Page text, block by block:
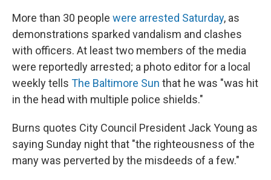
More than 30 people were arrested Saturday, as
demonstrations sparked vandalism and clashes
with officers. At least two members of the media
were reportedly arrested; a photo editor for a local
weekly tells The Baltimore Sun that he was "was hit
in the head with multiple police shields."
Burns quotes City Council President Jack Young as
saying Sunday night that "the righteousness of the
many was perverted by the misdeeds of a few."